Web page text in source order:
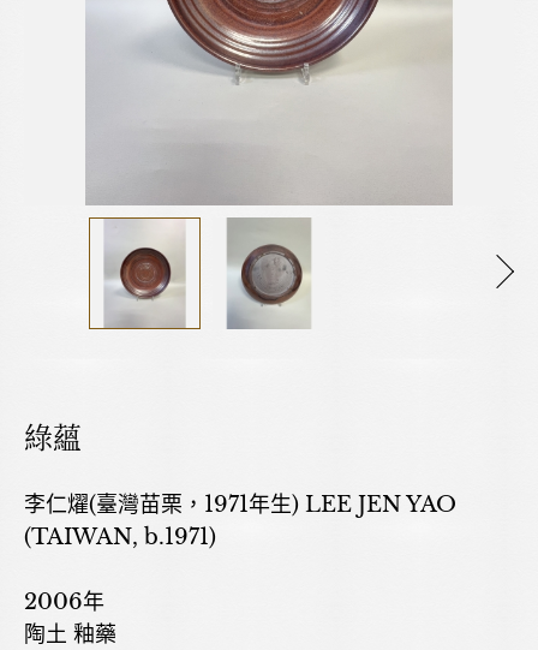
綠蘊
李仁燿(臺灣苗栗，1971年生) LEE JEN YAO
(TAIWAN, b.1971)
2006年
陶土 釉藥